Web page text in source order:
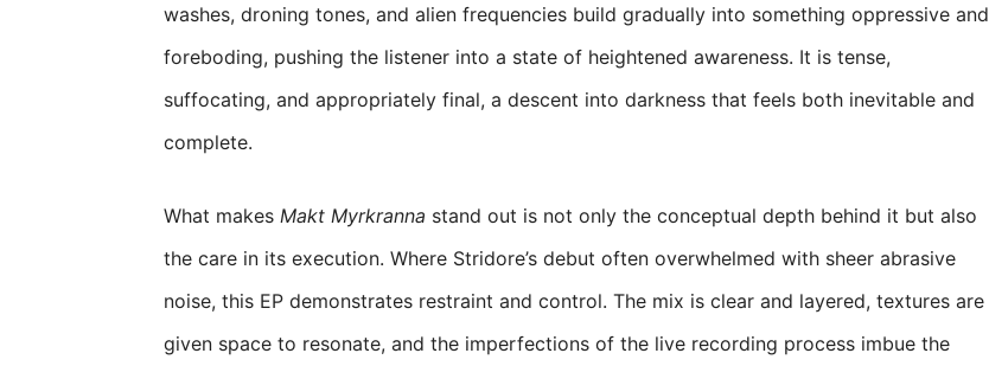
washes, droning tones, and alien frequencies build gradually into something oppressive and
foreboding, pushing the listener into a state of heightened awareness. It is tense,
suffocating, and appropriately final, a descent into darkness that feels both inevitable and
complete.
What makes Makt Myrkranna stand out is not only the conceptual depth behind it but also
the care in its execution. Where Stridore’s debut often overwhelmed with sheer abrasive
noise, this EP demonstrates restraint and control. The mix is clear and layered, textures are
given space to resonate, and the imperfections of the live recording process imbue the